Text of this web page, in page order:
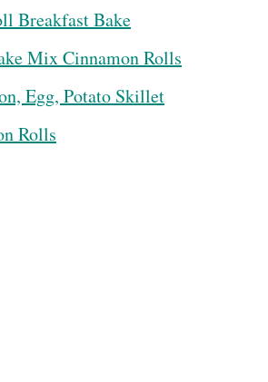
Breakfast Bake
Mix Cinnamon Rolls
Egg, Potato Skillet
Rolls